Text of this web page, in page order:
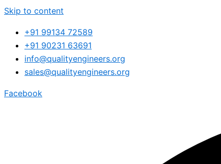
Skip to content
+91 99134 72589
+91 90231 63691
info@qualityengineers.org
sales@qualityengineers.org
Facebook